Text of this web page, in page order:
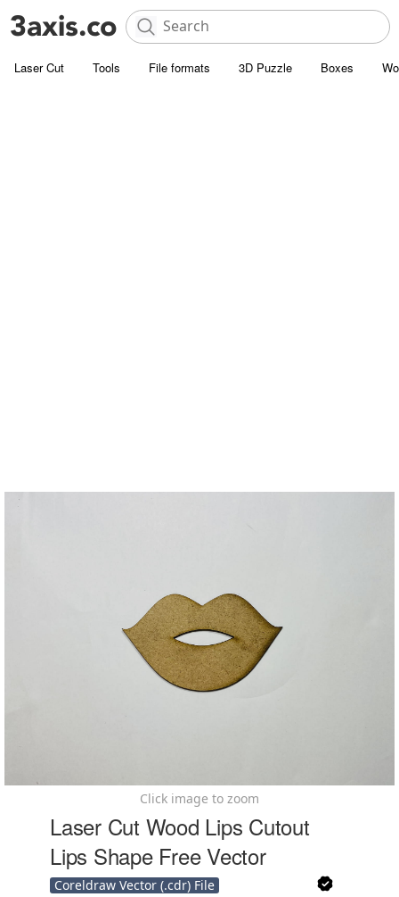
Laser Cut Tools File formats 3D Puzzle Boxes
Click image to zoom
Laser Cut Wood Lips Cutout
Lips Shape Free Vector
Coreldraw Vector (.cdr) File